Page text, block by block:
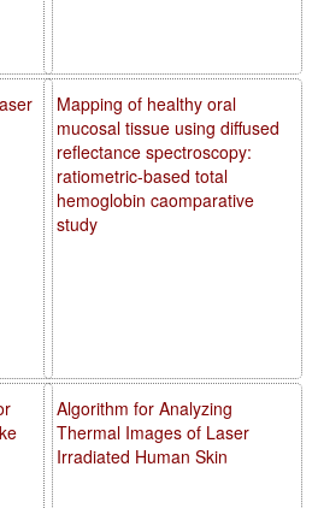
Mapping of healthy oral
mucosal tissue using diffused
reflectance spectroscopy:
ratiometric-based total
hemoglobin caomparative
study
Algorithm for Analyzing
Thermal Images of Laser
Irradiated Human Skin